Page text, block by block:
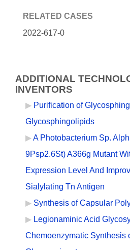
RELATED CASES
2022-617-0
ADDITIONAL
INVENTORS
Purification of
Glycosphingolipids
A Photobacterium Sp.
9Psp2.6St) A366g Mutant
Expression Level And
Sialylating Tn Antigen
Synthesis of Capsular
Legionaminic Acid
Chemoenzymatic Synthesis